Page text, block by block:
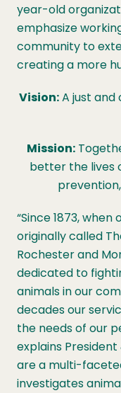
year-old
emphasize
community to
creating a more
Vision:A just and
Mission:
better the lives
“Since 1873,
originally called
Rochester and
dedicated to
animals in our
decades our
the needs of our
explains President
are a multi-
investigates